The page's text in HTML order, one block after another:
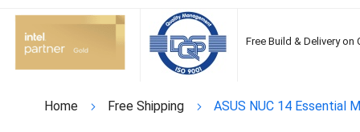
Free Build & Delivery on
Home Free Shipping ASUS NUC 14 Essential